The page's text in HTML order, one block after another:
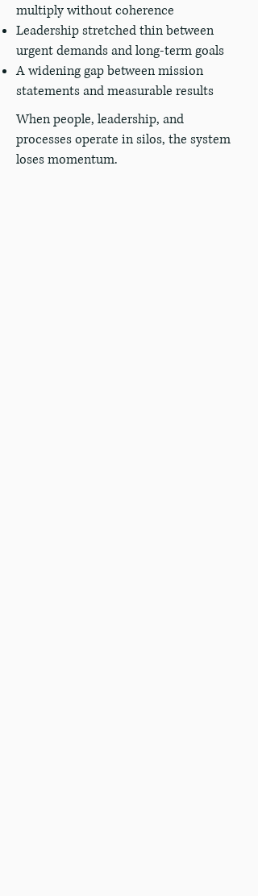
multiply without coherence
Leadership stretched thin between
urgent demands and long-term goals
A widening gap between mission
statements and measurable results
When people, leadership, and
processes operate in silos, the system
loses momentum.